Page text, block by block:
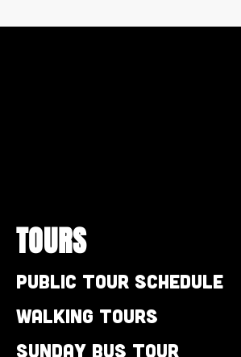
TOURS
Public Tour Schedule
Walking Tours
Sunday Bus Tour